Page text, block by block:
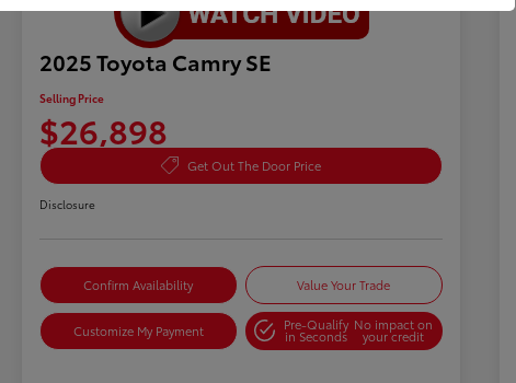
2025 Toyota Camry SE
Selling Price
$26,898
Get Out The Door Price
Disclosure
Confirm Availability Value Your Trade
Customize My Payment Pre-Qualify
in Seconds
No impact on
your credit